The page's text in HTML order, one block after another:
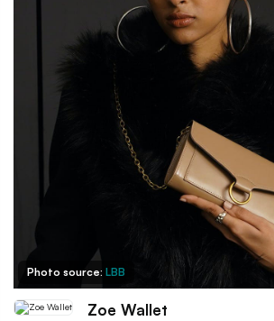
Photo source: LBB
Zoe Wallet